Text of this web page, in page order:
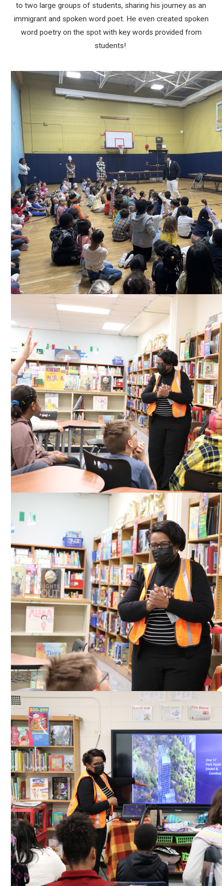
to two large groups of students, sharing his journey as an
immigrant and spoken word poet. He even created spoken
word poetry on the spot with key words provided from
students!